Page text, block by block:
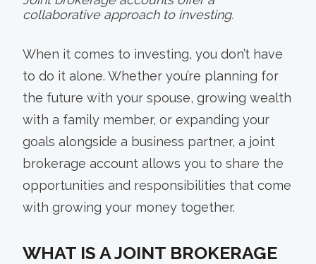
collaborative approach to investing.
When it comes to investing, you don’t have
to do it alone. Whether you’re planning for
the future with your spouse, growing wealth
with a family member, or expanding your
goals alongside a business partner, a joint
brokerage account allows you to share the
opportunities and responsibilities that come
with growing your money together.
WHAT IS A JOINT BROKERAGE